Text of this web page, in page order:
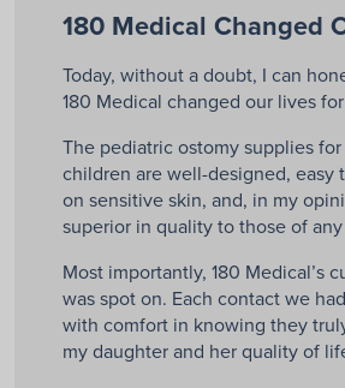
180 Medical Changed
Today, without a doubt, I can
180 Medical changed our lives
The pediatric ostomy supplies
children are well-designed, easy
on sensitive skin, and, in my
superior in quality to those of
Most importantly, 180 Medical’s
was spot on. Each contact we
with comfort in knowing they
my daughter and her quality of